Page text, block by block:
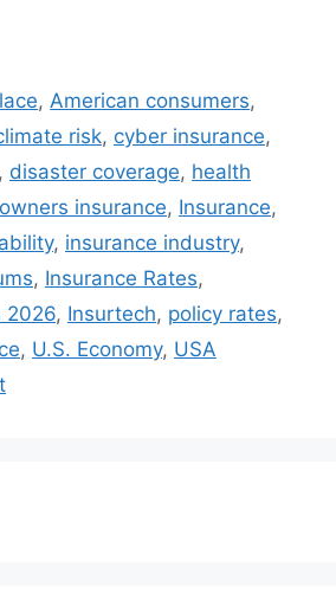
,American consumers,
risk, cyber insurance,
, disaster coverage, health
insurance, Insurance,
, insurance industry,
, Insurance Rates,
2026, Insurtech, policy rates,
, U.S. Economy, USA